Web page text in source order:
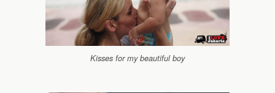
Kisses for my beautiful boy